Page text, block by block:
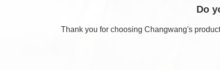
Do
Thank you for choosing Changwang's